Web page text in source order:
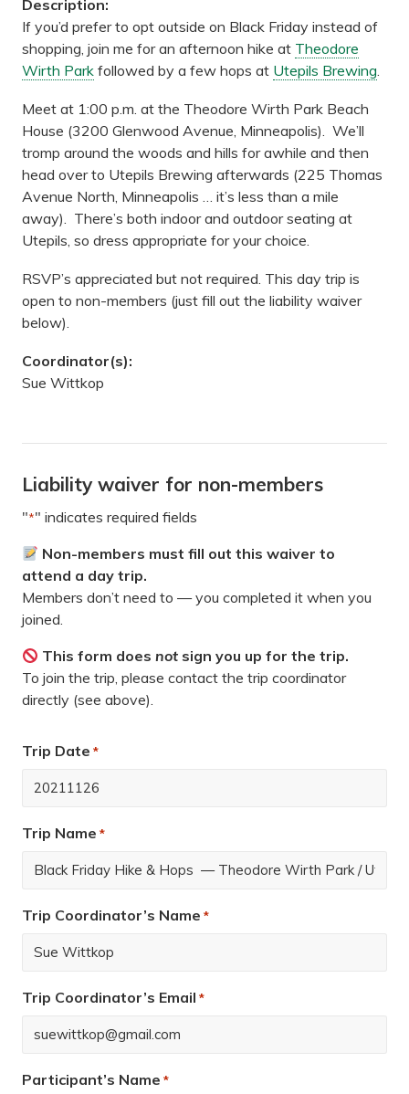
Description:
If you’d prefer to opt outside on Black Friday instead of
shopping, join me for an afternoon hike at Theodore
Wirth Park followed by a few hops at Utepils Brewing.
Meet at 1:00 p.m. at the Theodore Wirth Park Beach
House (3200 Glenwood Avenue, Minneapolis). We’ll
tromp around the woods and hills for awhile and then
head over to Utepils Brewing afterwards (225 Thomas
Avenue North, Minneapolis … it’s less than a mile
away). There’s both indoor and outdoor seating at
Utepils, so dress appropriate for your choice.
RSVP’s appreciated but not required. This day trip is
open to non-members (just fill out the liability waiver
below).
Coordinator(s):
Sue Wittkop
Liability waiver for non-members
"*" indicates required fields
Non-members must fill out this waiver to
attend a day trip.
Members don’t need to — you completed it when you
joined.
This form doesnot sign you up for the trip.
To join the trip, please contact the trip coordinator
directly (see above).
Trip Date *
Trip Name *
Trip Coordinator’s Name *
Trip Coordinator’s Email *
Participant’s Name *